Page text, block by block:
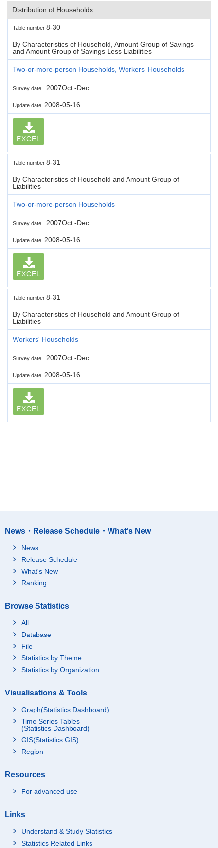
Distribution of Households
Table number 8-30
By Characteristics of Household, Amount Group of Savings
and Amount Group of Savings Less Liabilities
Two-or-more-person Households, Workers' Households
Survey date 2007Oct.-Dec.
Update date 2008-05-16
EXCEL
Table number 8-31
By Characteristics of Household and Amount Group of
Liabilities
Two-or-more-person Households
Survey date 2007Oct.-Dec.
Update date 2008-05-16
EXCEL
Table number 8-31
By Characteristics of Household and Amount Group of
Liabilities
Workers' Households
Survey date 2007Oct.-Dec.
Update date 2008-05-16
EXCEL
News・Release Schedule・What's New
News
Release Schedule
What's New
Ranking
Browse Statistics
All
Database
File
Statistics by Theme
Statistics by Organization
Visualisations & Tools
Graph(Statistics Dashboard)
Time Series Tables
(Statistics Dashboard)
GIS(Statistics GIS)
Region
Resources
For advanced use
Links
Understand & Study Statistics
Statistics Related Links